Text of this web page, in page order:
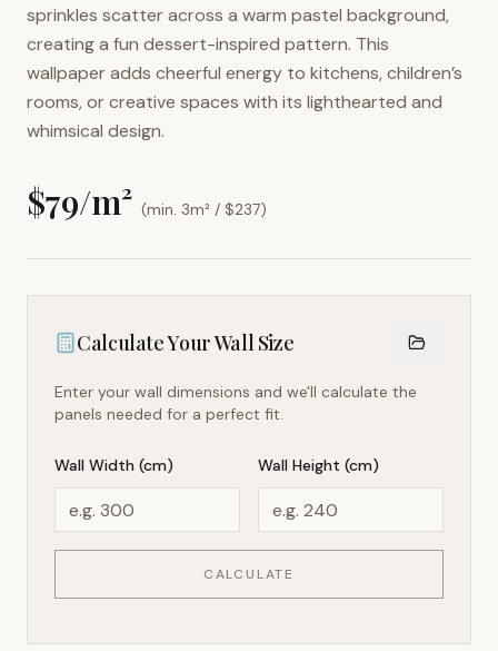
sprinkles scatter across a warm pastel background,
creating a fun dessert-inspired pattern. This
wallpaper adds cheerful energy to kitchens, children’s
rooms, or creative spaces with its lighthearted and
whimsical design.
$79/m² (min. 3m² / $237)
Calculate Your Wall Size
Enter your wall dimensions and we'll calculate the
panels needed for a perfect fit.
Wall Width (cm) Wall Height (cm)
CALCULATE